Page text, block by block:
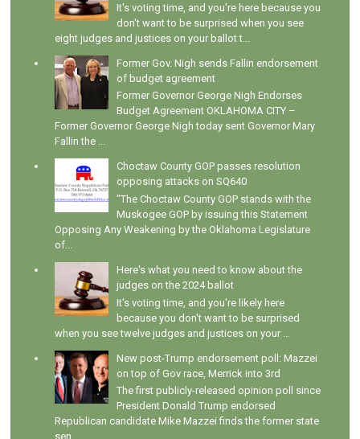
It's voting time, and you're here because you
don't want to be surprised when you see
eight judges and justices on your ballot t...
Former Gov. Nigh sends Fallin endorsement
of budget agreement
Former Governor George Nigh Endorses
Budget Agreement OKLAHOMA CITY –
Former Governor George Nigh today sent Governor Mary
Fallin the ...
Choctaw County GOP passes resolution
opposing attacks on SQ640
"The Choctaw County GOP stands with the
Muskogee GOP by issuing this Statement
Opposing Any Weakening by the Oklahoma Legislature
of...
Here's what you need to know about the
judges on the 2024 ballot
It's voting time, and you're likely here
because you don't want to be surprised
when you see twelve judges and justices on your ...
New post-Trump endorsement poll: Mazzei
on top of Gov race, Merrick into 3rd
The first publicly-released opinion poll since
President Donald Trump endorsed
Republican candidate Mike Mazzei finds the former state
sen...